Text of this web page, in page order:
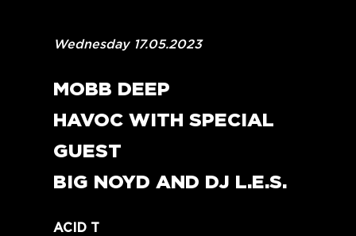
Wednesday 17.05.2023
MOBB DEEP
HAVOC WITH SPECIAL
GUEST
BIG NOYD AND DJ L.E.S.
ACID T